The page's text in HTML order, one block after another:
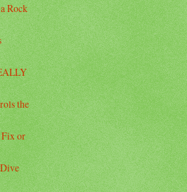
Rock
the
Fix or